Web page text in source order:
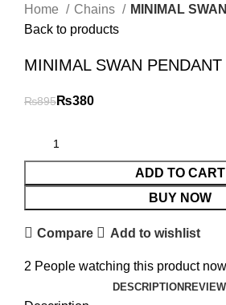
Home Chains
MINIMAL
Back to products
MINIMAL SWAN PENDANT
₨895₨380
ADD TO CART
BUY NOW
Compare Add to wishlist
2 People watching this product
DESCRIPTION